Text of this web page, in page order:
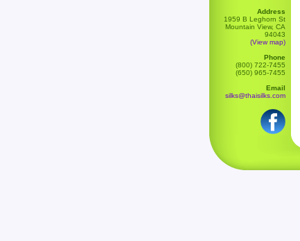
Address
1959 B Leghorn St
Mountain View, CA
94043
(View map)
Phone
(800) 722-7455
(650) 965-7455
Email
silks@thaisilks.com